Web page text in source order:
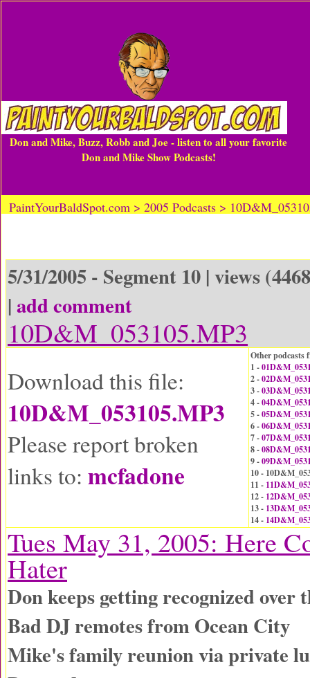
Don and Mike, Buzz, Robb and Joe - listen to all your favorite
Don and Mike Show Podcasts!
PaintYourBaldSpot.com > 2005 Podcasts >
5/31/2005 - Segment 10 | views
|add comment
10D&M_053105.MP3
Download this file:
10D&M_053105.MP3
Please report broken
links to: mcfadone
Other podcasts
1 -
2 -
3 -
4 -
5 -
6 -
7 -
8 -
9 -
10 -
11 -
12 -
13 -
14 -
Tues May 31, 2005: Here
Hater
Don keeps getting recognized over
Bad DJ remotes from Ocean City
Mike's family reunion via private